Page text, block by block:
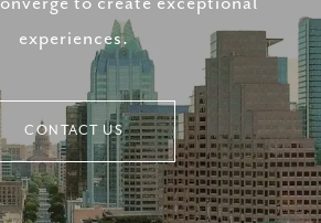
experiences.
CONTACT US